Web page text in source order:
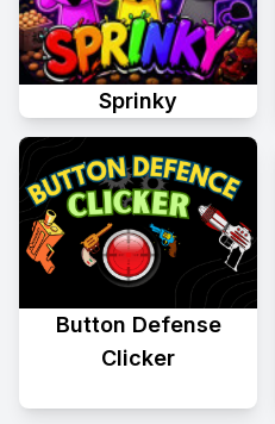
Sprinky
Button Defense
Clicker